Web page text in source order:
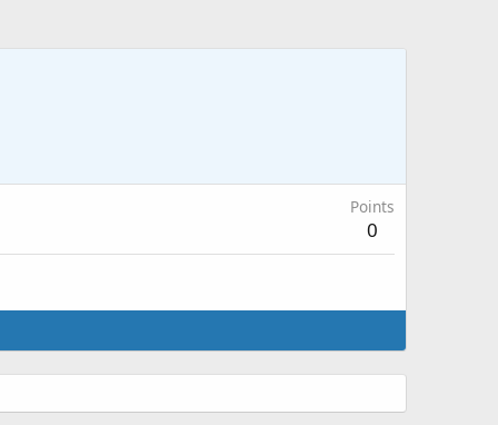
Points
0